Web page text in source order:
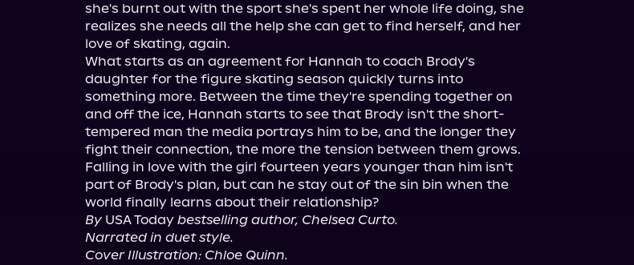
she's burnt out with the sport she's spent her whole life doing, she
realizes she needs all the help she can get to find herself, and her
love of skating, again.
What starts as an agreement for Hannah to coach Brody's
daughter for the figure skating season quickly turns into
something more. Between the time they're spending together on
and off the ice, Hannah starts to see that Brody isn't the short-
tempered man the media portrays him to be, and the longer they
fight their connection, the more the tension between them grows.
Falling in love with the girl fourteen years younger than him isn't
part of Brody's plan, but can he stay out of the sin bin when the
By USA Today bestselling author, Chelsea Curto.
Narrated in duet style.
Cover Illustration: Chloe Quinn.